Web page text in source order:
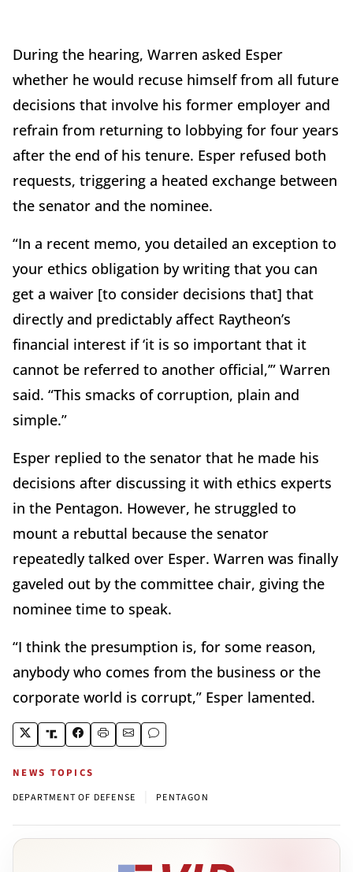
During the hearing, Warren asked Esper
whether he would recuse himself from all future
decisions that involve his former employer and
refrain from returning to lobbying for four years
after the end of his tenure. Esper refused both
requests, triggering a heated exchange between
the senator and the nominee.
“In a recent memo, you detailed an exception to
your ethics obligation by writing that you can
get a waiver [to consider decisions that] that
directly and predictably affect Raytheon’s
financial interest if ‘it is so important that it
cannot be referred to another official,’” Warren
said. “This smacks of corruption, plain and
simple.”
Esper replied to the senator that he made his
decisions after discussing it with ethics experts
in the Pentagon. However, he struggled to
mount a rebuttal because the senator
repeatedly talked over Esper. Warren was finally
gaveled out by the committee chair, giving the
nominee time to speak.
“I think the presumption is, for some reason,
anybody who comes from the business or the
corporate world is corrupt,” Esper lamented.
NEWS TOPICS
DEPARTMENT OF DEFENSE PENTAGON